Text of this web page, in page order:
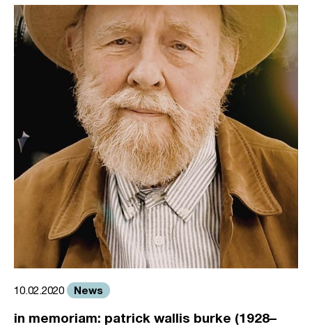
10.02.2020 News
in memoriam: patrick wallis burke (1928–